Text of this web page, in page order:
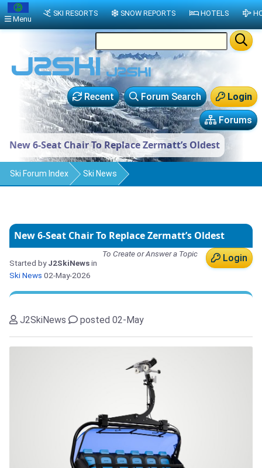
Login
Forum Search
Recent
Forums
New 6-Seat Chair To Replace Zermatt’s Oldest
Ski Forum Index Ski News
New 6-Seat Chair To Replace Zermatt’s Oldest
Login
To Create or Answer a Topic
Started byJ2SkiNewsin
Ski News 02-May-2026
J2SkiNews posted 02-May
Menu
SKI RESORTS SNOW REPORTS HOTELS